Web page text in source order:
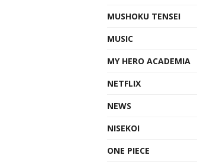
MUSHOKU TENSEI
MUSIC
MY HERO ACADEMIA
NETFLIX
NEWS
NISEKOI
ONE PIECE